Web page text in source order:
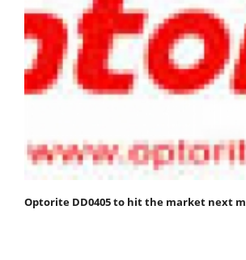
Optorite DD0405 to hit the market next